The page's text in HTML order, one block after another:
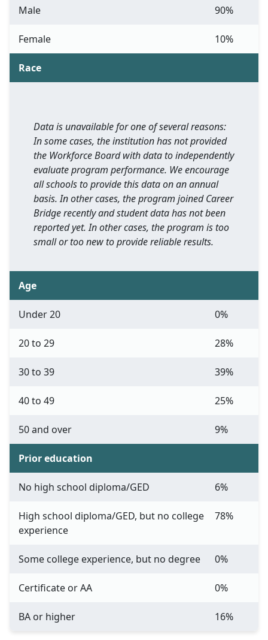
Male 90%
Female 10%
Race
Data is unavailable for one of several reasons:
In some cases, the institution has not provided
the Workforce Board with data to independently
evaluate program performance. We encourage
all schools to provide this data on an annual
basis. In other cases, the program joined Career
Bridge recently and student data has not been
reported yet. In other cases, the program is too
small or too new to provide reliable results.
Age
Under 20 0%
20 to 29 28%
30 to 39 39%
40 to 49 25%
50 and over 9%
Prior education
No high school diploma/GED 6%
High school diploma/GED, but no college
experience
78%
Some college experience, but no degree 0%
Certificate or AA 0%
BA or higher 16%